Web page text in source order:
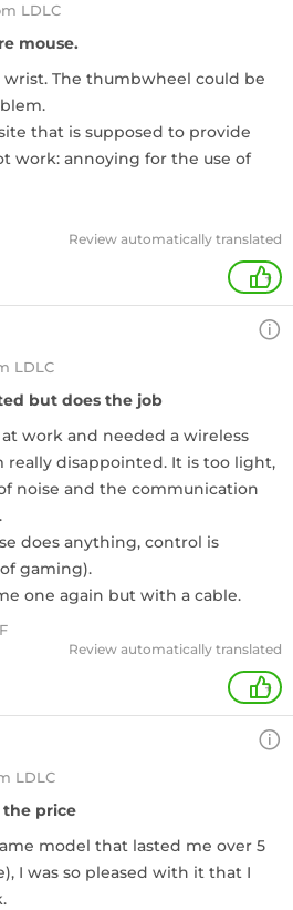
LDLC
mouse.
The thumbwheel could be
that is supposed to provide
work: annoying for the use of
Review automatically translated
+
LDLC
but does the job
work and needed a wireless
really disappointed. It is too light,
noise and the communication
does anything, control is
gaming).
one again but with a cable.
Review automatically translated
+
LDLC
the price
model that lasted me over 5
I was so pleased with it that I